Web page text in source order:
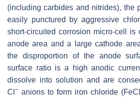
(including carbides and nitrides), the
easily punctured by aggressive
short-circuited corrosion micro-cell is
anode area and a large cathode
the disproportion of the anode
surface ratio is a high anodic
dissolve into solution and are
Cl − anions to form iron chloride (FeCl